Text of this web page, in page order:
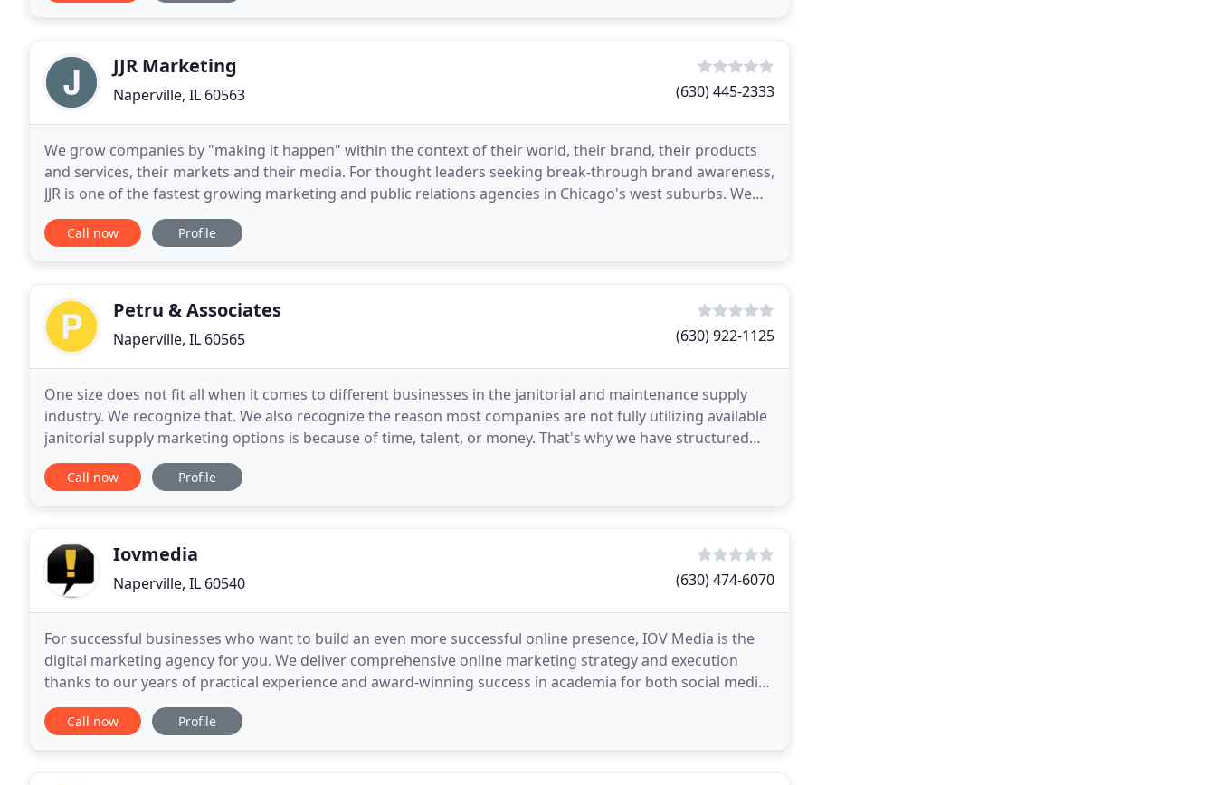
JJR Marketing
Naperville, IL 60563 (630) 445-2333
We grow companies by "making it happen" within the context of their world, their brand, their products
and services, their markets and their media. For thought leaders seeking break-through brand awareness,
JJR is one of the fastest growing marketing and public relations agencies in Chicago's west suburbs. We
practice accountability that leads to high
Call now Profile
Petru & Associates
Naperville, IL 60565 (630) 922-1125
One size does not fit all when it comes to different businesses in the janitorial and maintenance supply
industry. We recognize that. We also recognize the reason most companies are not fully utilizing available
janitorial supply marketing options is because of time, talent, or money. That's why we have structured
our JanSan marketing services to adapt
Call now Profile
Iovmedia
Naperville, IL 60540 (630) 474-6070
For successful businesses who want to build an even more successful online presence, IOV Media is the
digital marketing agency for you. We deliver comprehensive online marketing strategy and execution
thanks to our years of practical experience and award-winning success in academia for both social media
and digital marketing. IOV Media has its roots
Call now Profile